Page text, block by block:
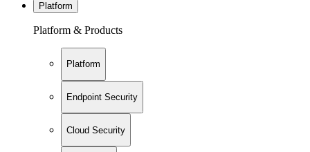
Platform
Platform & Products
Platform
Endpoint Security
Cloud Security